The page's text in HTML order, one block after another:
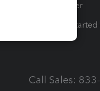
Tax Pro Center
How to get
Call Sales: